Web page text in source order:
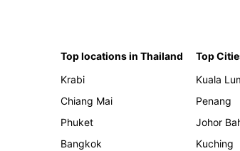
Top locations in Thailand
Krabi
Chiang Mai
Phuket
Bangkok
Top
Kuala
Penang
Johor
Kuching